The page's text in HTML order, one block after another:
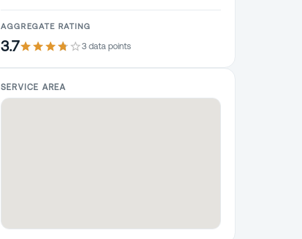
AGGREGATE RATING
3.7 3 data points
SERVICE AREA